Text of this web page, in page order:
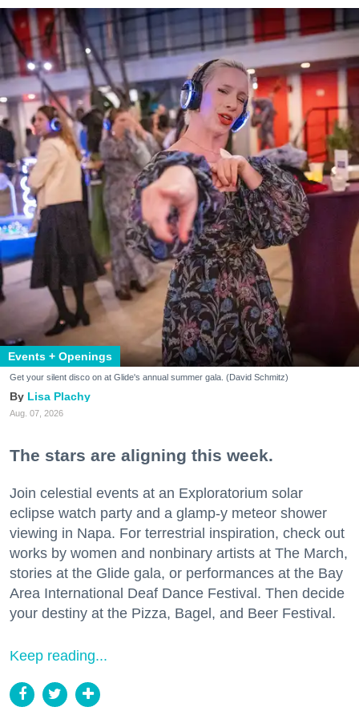
Events + Openings
Get your silent disco on at Glide's annual summer gala. (David Schmitz)
Lisa Plachy
Aug. 07, 2026
The stars are aligning this week.
Join celestial events at an Exploratorium solar
eclipse watch party and a glamp-y meteor shower
viewing in Napa. For terrestrial inspiration, check out
works by women and nonbinary artists at The March,
stories at the Glide gala, or performances at the Bay
Area International Deaf Dance Festival. Then decide
your destiny at the Pizza, Bagel, and Beer Festival.
Keep reading...